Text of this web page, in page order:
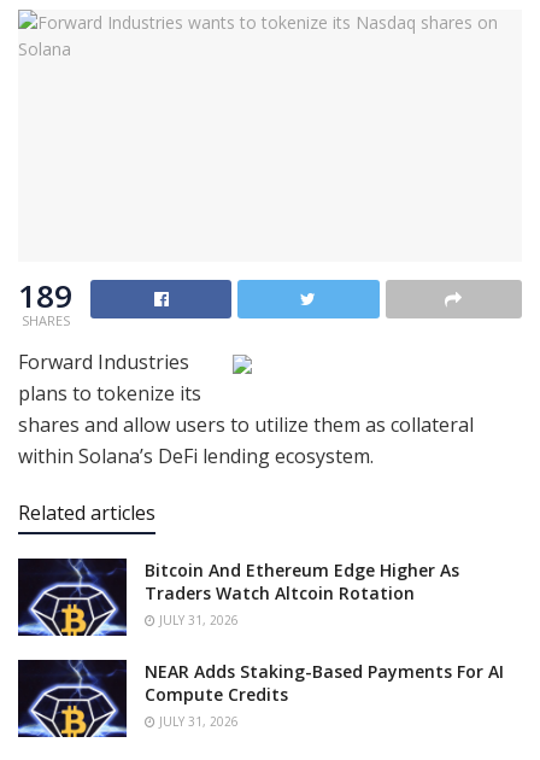
189
SHARES
Forward Industries
plans to tokenize its
shares and allow users to utilize them as collateral
within Solana’s DeFi lending ecosystem.
Related articles
Bitcoin And Ethereum Edge Higher As
Traders Watch Altcoin Rotation
JULY 31, 2026
NEAR Adds Staking-Based Payments For AI
Compute Credits
JULY 31, 2026